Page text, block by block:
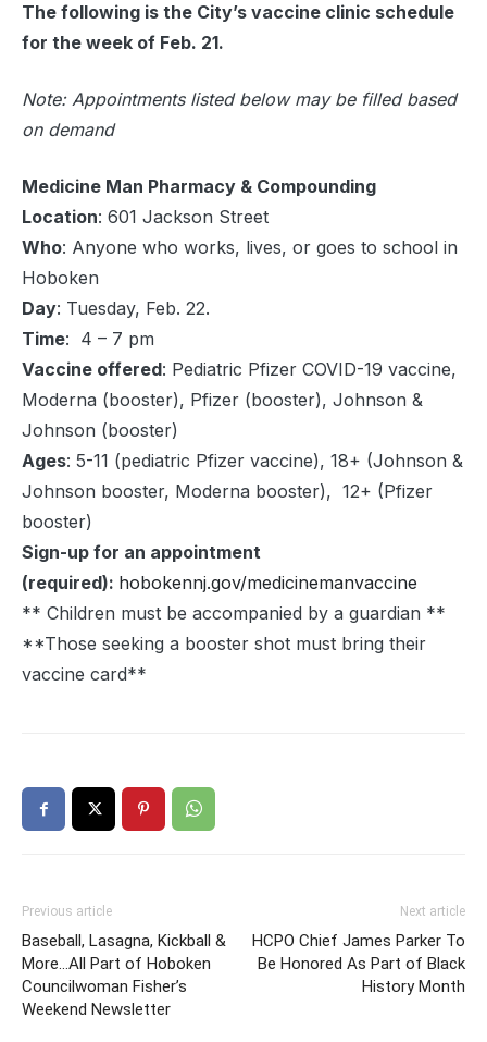
The following is the City’s vaccine clinic schedule
for the week of Feb. 21.
Note: Appointments listed below may be filled based
on demand
Medicine Man Pharmacy & Compounding
Location: 601 Jackson Street
Who: Anyone who works, lives, or goes to school in
Hoboken
Day: Tuesday, Feb. 22.
Time: 4 – 7 pm
Vaccine offered: Pediatric Pfizer COVID-19 vaccine,
Moderna (booster), Pfizer (booster), Johnson &
Johnson (booster)
Ages: 5-11 (pediatric Pfizer vaccine), 18+ (Johnson &
Johnson booster, Moderna booster), 12+ (Pfizer
booster)
Sign-up for an appointment
(required): hobokennj.gov/medicinemanvaccine
** Children must be accompanied by a guardian **
**Those seeking a booster shot must bring their
vaccine card**
Previous article
Baseball, Lasagna, Kickball &
More…All Part of Hoboken
Councilwoman Fisher’s
Weekend Newsletter
Next article
HCPO Chief James Parker To
Be Honored As Part of Black
History Month